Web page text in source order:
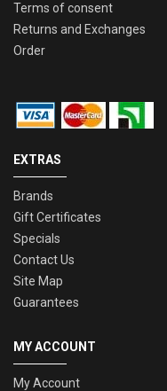
Terms of consent
Returns and Exchanges
Order
EXTRAS
Brands
Gift Certificates
Specials
Contact Us
Site Map
Guarantees
MY ACCOUNT
My Account